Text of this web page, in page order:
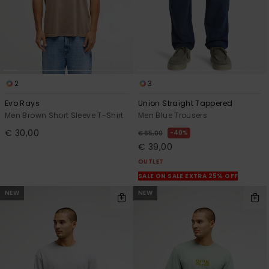
2
Evo Rays
Men Brown Short Sleeve T-Shirt
€ 30,00
3
Union Straight Tappered
Men Blue Trousers
€ 65,00 40%
€ 39,00
OUTLET
SALE ON SALE EXTRA 25% OFF
NEW
NEW